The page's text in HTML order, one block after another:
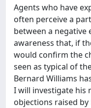
Agents who have
often perceive a
between a negative
awareness that, if
would confirm the
seen as typical of
Bernard Williams
I will investigate his
objections raised